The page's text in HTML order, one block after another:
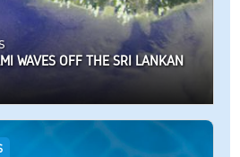
WAVES OFF THE SRI LANKAN